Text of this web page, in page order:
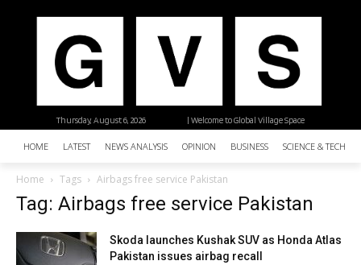
| Welcome to Global Village Space
Thursday, August 6, 2026
HOME LATEST NEWS ANALYSIS OPINION BUSINESS SCIENCE &
Home Tags Airbags free service Pakistan
Tag: Airbags free service Pakistan
Skoda launches Kushak SUV as Honda Atlas
Pakistan issues airbag recall